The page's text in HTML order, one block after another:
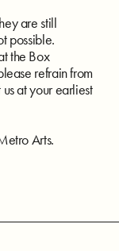
are still
possible.
the Box
refrain from
at your earliest
Arts.